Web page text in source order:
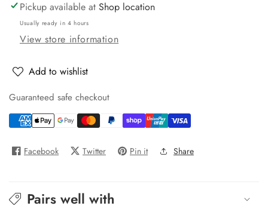
Pickup available at Shop location
Usually ready in 4 hours
View store information
Add to wishlist
Guaranteed safe checkout
Facebook Twitter Pin it Share
Pairs well with